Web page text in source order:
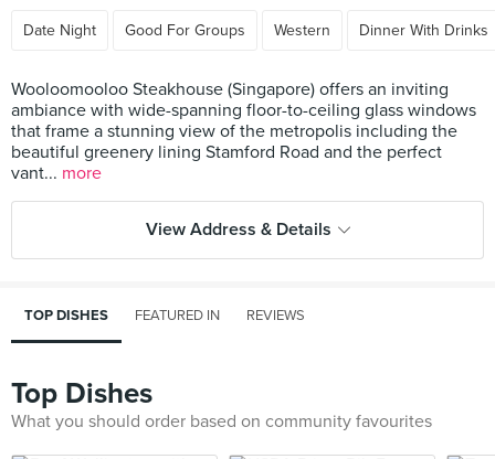
Date Night Good For Groups Western Dinner With Drinks
Wooloomooloo Steakhouse (Singapore) offers an inviting
ambiance with wide-spanning floor-to-ceiling glass windows
that frame a stunning view of the metropolis including the
beautiful greenery lining Stamford Road and the perfect
vant... more
View Address & Details
TOP DISHES FEATURED IN REVIEWS
Top Dishes
What you should order based on community favourites